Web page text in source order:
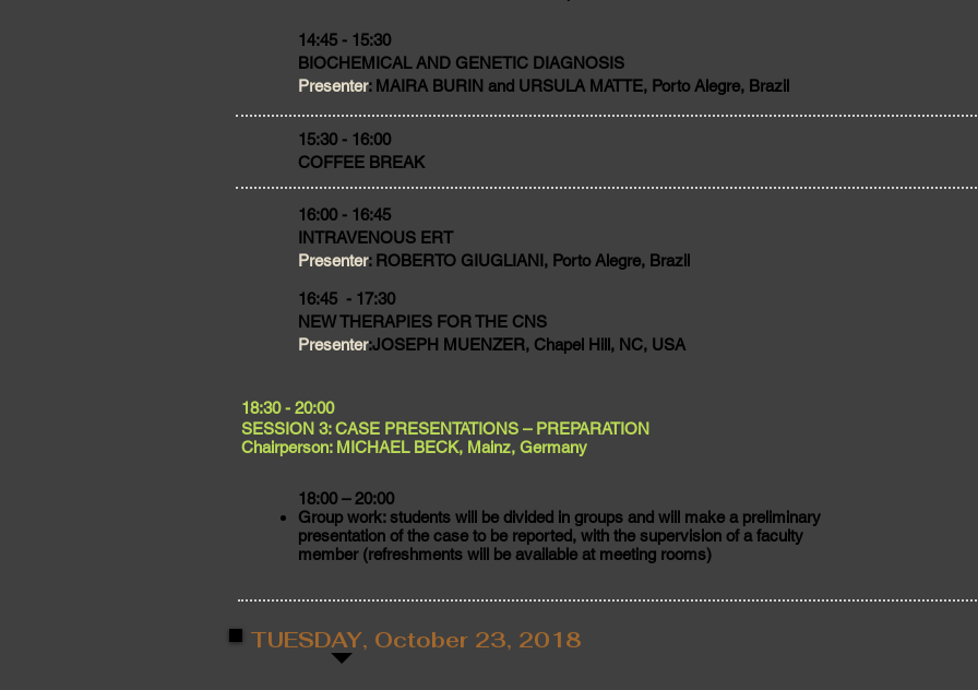
14:45 - 15:30
BIOCHEMICAL AND GENETIC DIAGNOSIS
Presenter: MAIRA BURIN and URSULA MATTE, Porto Alegre, Brazil
​15:30 - 16:00
COFFEE BREAK
16:00 - 16:45
INTRAVENOUS ERT
Presenter: ROBERTO GIUGLIANI, Porto Alegre, Brazil
16:45 - 17:30
NEW THERAPIES FOR THE CNS
Presenter:JOSEPH MUENZER, Chapel Hill, NC, USA
​18:30 - 20:00
SESSION 3: CASE PRESENTATIONS – PREPARATION
Chairperson: MICHAEL BECK, Mainz, Germany
18:00 – 20:00
Group work: students will be divided in groups and will make a preliminary
presentation of the case to be reported, with the supervision of a faculty
member (refreshments will be available at meeting rooms)
TUESDAY, October 23, 2018